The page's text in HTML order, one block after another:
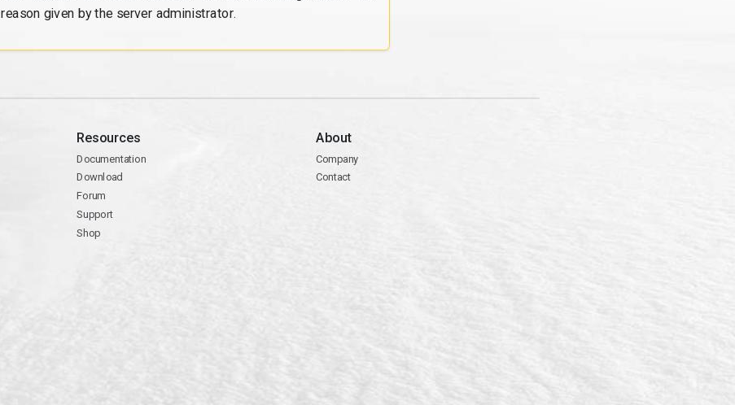
reason given by the server administrator.
Resources
Documentation
Download
Forum
Support
Shop
About
Company
Contact